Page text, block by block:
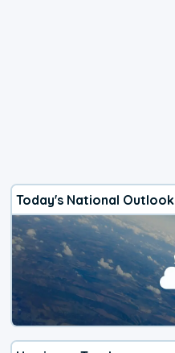
Today's National Outlook